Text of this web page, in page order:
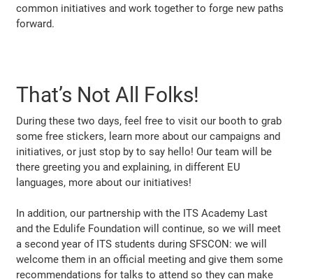
common initiatives and work together to forge new paths
forward.
That’s Not All Folks!
During these two days, feel free to visit our booth to grab
some free stickers, learn more about our campaigns and
initiatives, or just stop by to say hello! Our team will be
there greeting you and explaining, in different EU
languages, more about our initiatives!
In addition, our partnership with the ITS Academy Last
and the Edulife Foundation will continue, so we will meet
a second year of ITS students during SFSCON: we will
welcome them in an official meeting and give them some
recommendations for talks to attend so they can make